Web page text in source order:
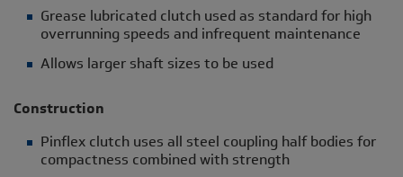
Grease lubricated clutch used as standard for high
overrunning speeds and infrequent maintenance
Allows larger shaft sizes to be used
Construction
Pinflex clutch uses all steel coupling half bodies for
compactness combined with strength